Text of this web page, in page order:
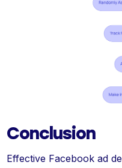
Conclusion
Effective Facebook ad